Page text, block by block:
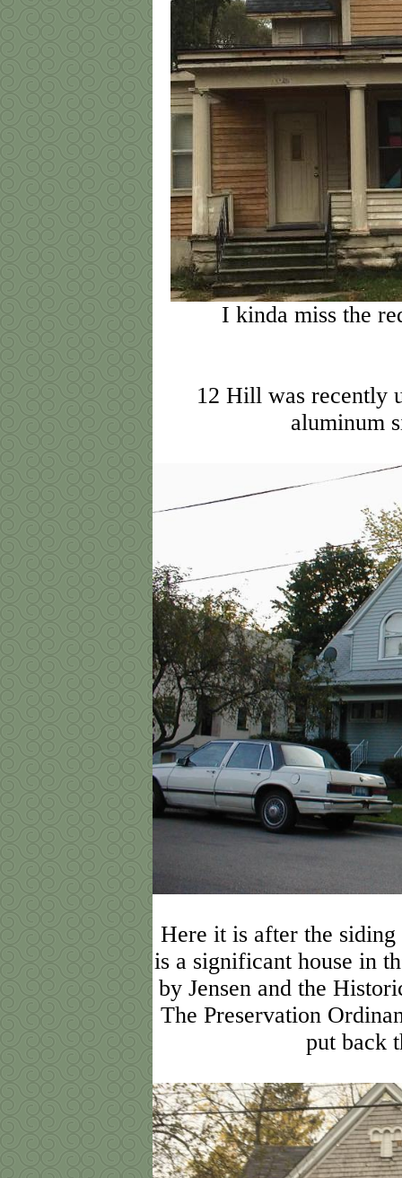
I kinda miss the
12 Hill was recently
aluminum
Here it is after the
is a significant house in
by Jensen and the
The Preservation
put back